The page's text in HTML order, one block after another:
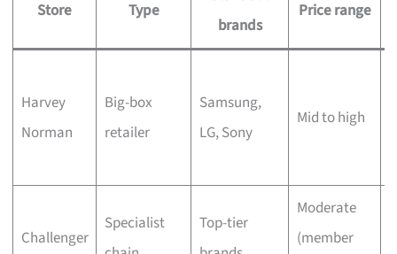
Store Type
brands
Price range
Harvey
Norman
Big-box
retailer
Samsung,
LG, Sony
Mid to high
Challenger
Specialist
Top-tier
Moderate
(member